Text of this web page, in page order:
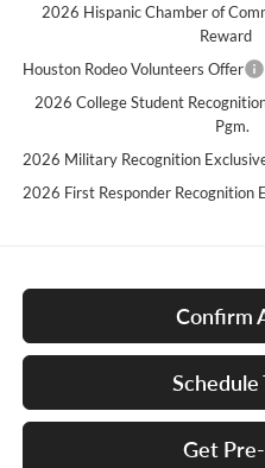
2026 Hispanic Chamber of
Reward
Houston Rodeo Volunteers Offer
2026 College Student
Pgm.
2026 Military Recognition
2026 First Responder Recognition
Confirm
Schedule
Get